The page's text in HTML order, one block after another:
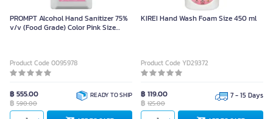
PROMPT Alcohol Hand Sanitizer 75%
v/v (Food Grade) Color Pink Size
Product Code 0095978
฿ 555.00
฿ 590.00
READY TO SHIP
KIREI Hand Wash Foam Size 450 ml
Product Code YD29372
฿ 119.00
฿ 125.00
7 - 15 Days